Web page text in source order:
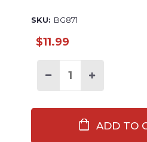
SKU: BG871
$11.99
Decrease
Reusable
Increase
Reusable
Tote